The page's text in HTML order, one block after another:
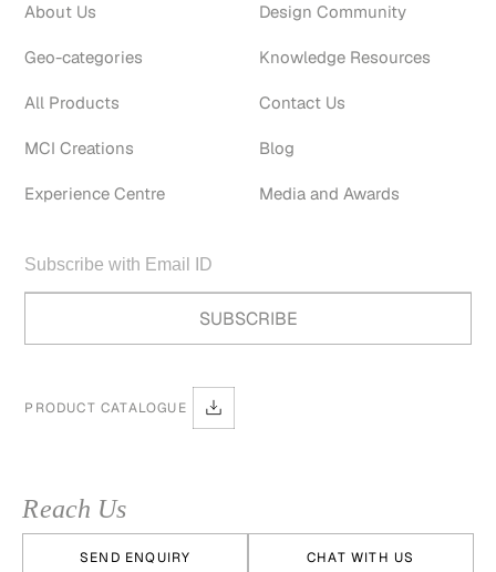
About Us
Geo-categories
All Products
MCI Creations
Experience Centre
Design Community
Knowledge Resources
Contact Us
Blog
Media and Awards
PRODUCT CATALOGUE
Reach Us
SEND ENQUIRY CHAT WITH US